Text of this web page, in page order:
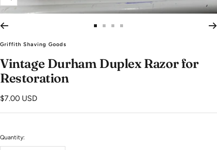
2
Griffith Shaving Goods
Vintage Durham Duplex Razor for
Restoration
Sale
price
$7.00 USD
Quantity: